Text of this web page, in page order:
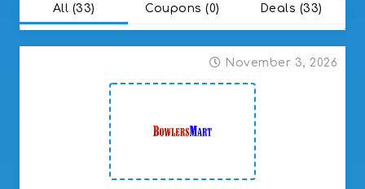
All (33) Coupons (0) Deals (33)
November 3, 2026